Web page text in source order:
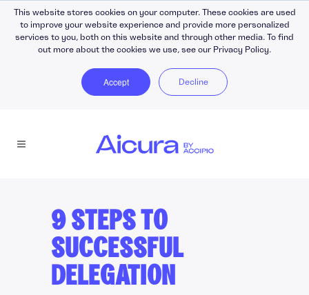
This website stores cookies on your computer. These cookies are used
to improve your website experience and provide more personalized
services to you, both on this website and through other media. To find
out more about the cookies we use, see our Privacy Policy.
Accept Decline
9 STEPS TO
SUCCESSFUL
DELEGATION